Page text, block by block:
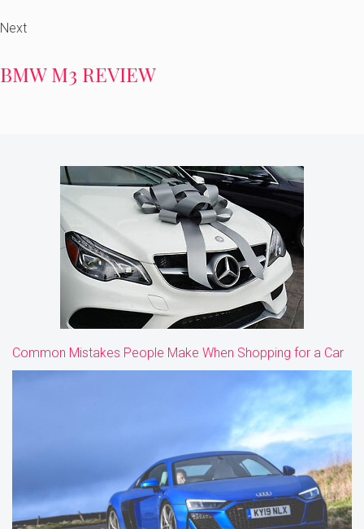
Next
BMW M3 REVIEW
Common Mistakes People Make When Shopping for a Car